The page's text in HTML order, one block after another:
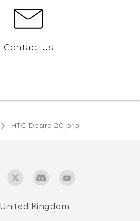
Contact Us
‎HTC Desire 20 pro‎
United Kingdom